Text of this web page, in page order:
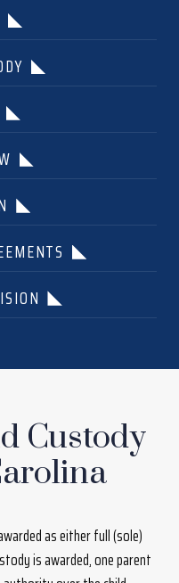
Custody
as either full (sole)
is awarded, one parent